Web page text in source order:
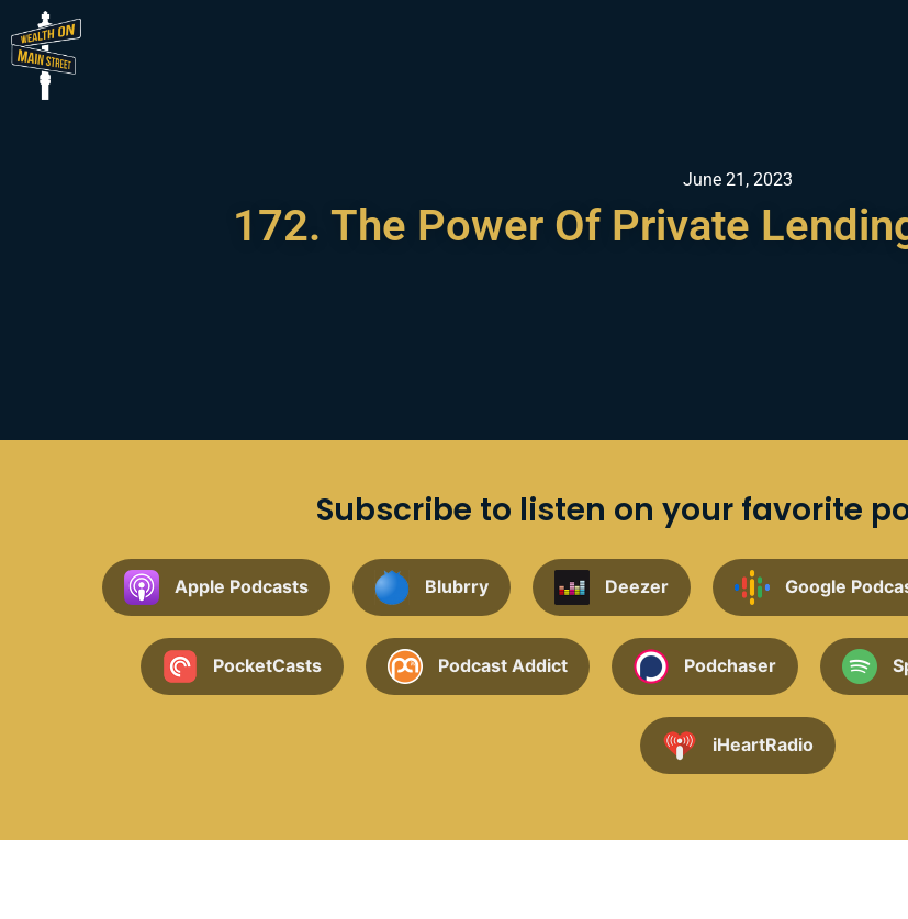
June 21, 2023
172. The Power Of Private
Subscribe to listen on your favorite
Apple Podcasts Blubrry Deezer Google
PocketCasts Podcast Addict Podchaser
iHeartRadio